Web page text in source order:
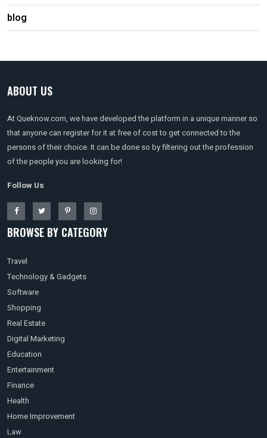
blog
ABOUT US
At Queknow.com, we have developed the platform in a unique manner so
that anyone can register for it at free of cost to get connected to the
persons of their choice. It can be done so by filtering out the profession
of the people you are looking for!
Follow Us
BROWSE BY CATEGORY
Travel
Technology & Gadgets
Software
Shopping
Real Estate
Digital Marketing
Education
Entertainment
Finance
Health
Home Improvement
Law